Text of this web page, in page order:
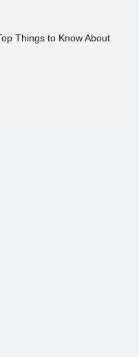
Things to Know About